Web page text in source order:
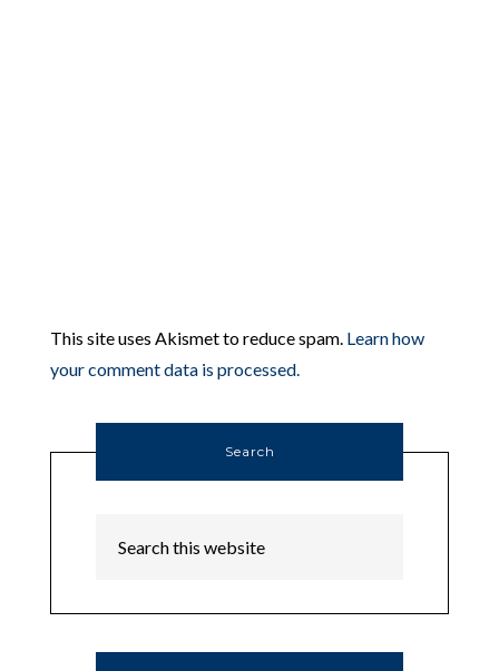
This site uses Akismet to reduce spam. Learn how
your comment data is processed.
Search